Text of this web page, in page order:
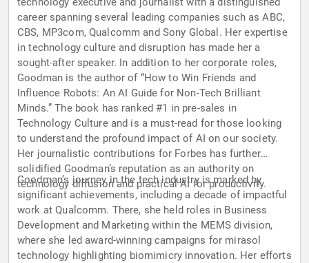
career spanning several leading companies such as ABC,
CBS, MP3com, Qualcomm and Sony Global. Her expertise
in technology culture and disruption has made her a
sought-after speaker. In addition to her corporate roles,
Goodman is the author of “How to Win Friends and
Influence Robots: An AI Guide for Non-Tech Brilliant
Minds.” The book has ranked #1 in pre-sales in
Technology Culture and is a must-read for those looking
to understand the profound impact of AI on our society.
Her journalistic contributions for Forbes has further
solidified Goodman’s reputation as an authority on
technology diffusion and practical AI for productivity.
Goodman’s journey in the tech industry is marked by
significant achievements, including a decade of impactful
work at Qualcomm. There, she held roles in Business
Development and Marketing within the MEMS division,
where she led award-winning campaigns for mirasol
technology highlighting biomimicry innovation. Her efforts